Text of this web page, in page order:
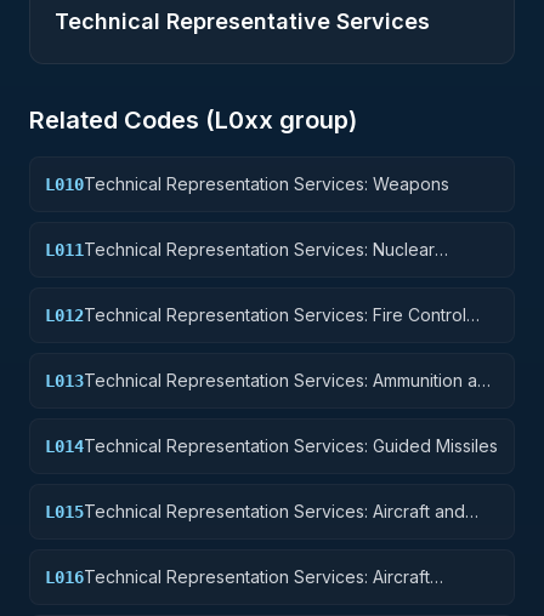
Technical Representative Services
Related Codes (L0xx group)
L010Technical Representation Services: Weapons
L011Technical Representation Services: Nuclear
L012Technical Representation Services: Fire Control
L013Technical Representation Services: Ammunition and
L014Technical Representation Services: Guided Missiles
L015Technical Representation Services: Aircraft and
L016Technical Representation Services: Aircraft